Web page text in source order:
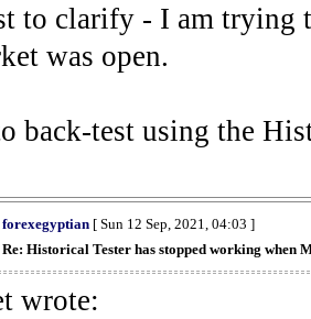
to clarify - I am trying
was open.
back-test using the
forexegyptian[ Sun 12 Sep, 2021, 04:03 ]
Re: Historical Tester has stopped working when
wrote: